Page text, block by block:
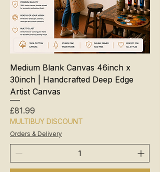
Medium Blank Canvas 46inch x
30inch | Handcrafted Deep Edge
Artist Canvas
Price
£81.99
MULTIBUY DISCOUNT
Orders & Delivery